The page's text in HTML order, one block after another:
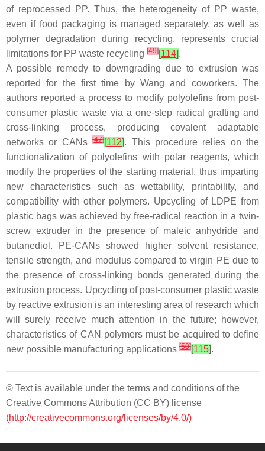
of reprocessed PP. Thus, the heterogeneity of PP waste,
even if food packaging is managed separately, as well as
polymer degradation during recycling, represents crucial
limitations for PP waste recycling [49][114].
A possible remedy to downgrading due to extrusion was
reported for the first time by Wang and coworkers. The
authors reported a process to modify polyolefins from post-
consumer plastic waste via a one-step radical grafting and
cross-linking process, producing covalent adaptable
networks or CANs[47][112]. This procedure relies on the
functionalization of polyolefins with polar reagents, which
modify the properties of the starting material, thus imparting
new characteristics such as wettability, printability, and
compatibility with other polymers. Upcycling of LDPE from
plastic bags was achieved by free-radical reaction in a twin-
screw extruder in the presence of maleic anhydride and
butanediol. PE-CANs showed higher solvent resistance,
tensile strength, and modulus compared to virgin PE due to
the presence of cross-linking bonds generated during the
extrusion process. Upcycling of post-consumer plastic waste
by reactive extrusion is an interesting area of research which
will surely receive much attention in the future; however,
characteristics of CAN polymers must be acquired to define
new possible manufacturing applications [50][115].
© Text is available under the terms and conditions of the
Creative Commons Attribution (CC BY) license
(http://creativecommons.org/licenses/by/4.0/)